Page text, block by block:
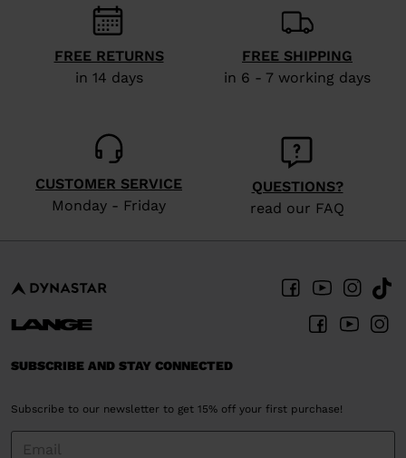
recommend
visiting
the
United
States .
FREE RETURNS
in 14 days
FREE SHIPPING
in 6 - 7 working days
CUSTOMER SERVICE
Monday - Friday
QUESTIONS?
read our FAQ
SUBSCRIBE AND STAY CONNECTED
Subscribe to our newsletter to get 15% off your first purchase!